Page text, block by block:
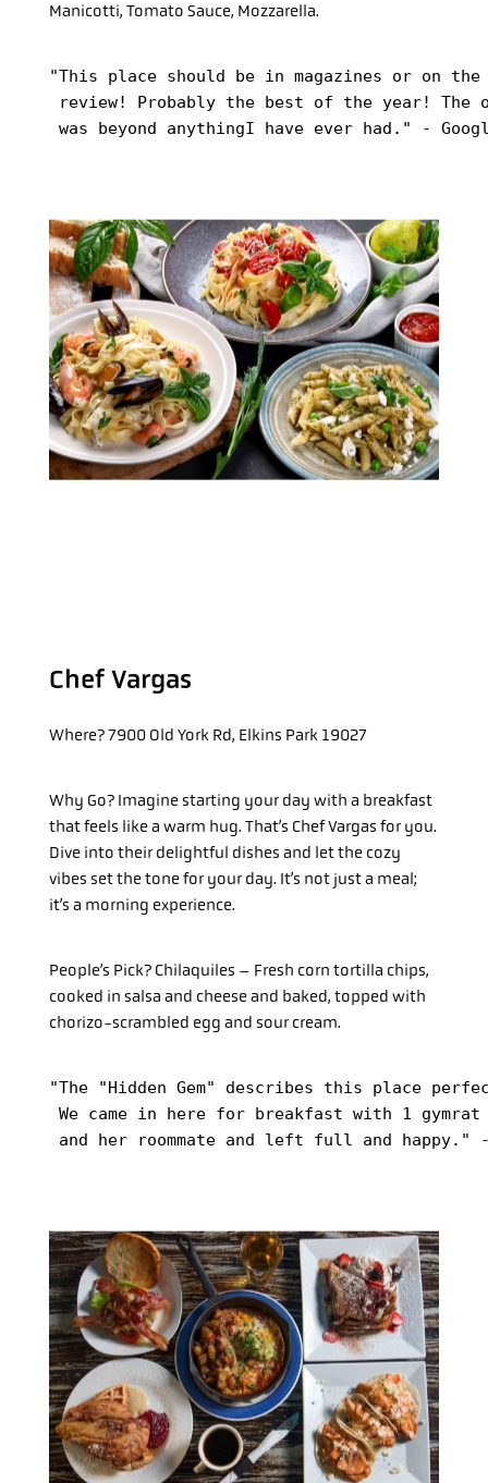
Manicotti, Tomato Sauce, Mozzarella.
"This place should be in magazines or on
review! Probably the best of the year! The
was beyond anythingI have ever had." -
Chef Vargas
Where?7900 Old York Rd, Elkins Park 19027
Why Go? Imagine starting your day with a breakfast
that feels like a warm hug. That’s Chef Vargas for you.
Dive into their delightful dishes and let the cozy
vibes set the tone for your day. It’s not just a meal;
it’s a morning experience.
People’s Pick? Chilaquiles – Fresh corn tortilla chips,
cooked in salsa and cheese and baked, topped with
chorizo-scrambled egg and sour cream.
"The "Hidden Gem" describes this place
We came in here for breakfast with 1
and her roommate and left full and happy." -